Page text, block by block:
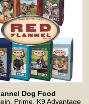
Dog Food
Prime, K9 Advantage